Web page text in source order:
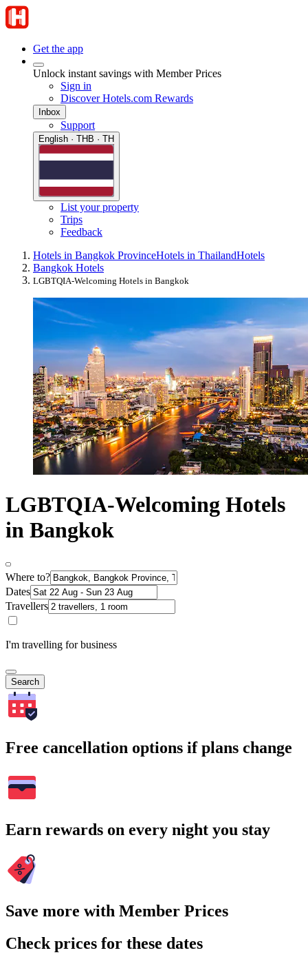
Get the app
Unlock instant savings with Member Prices
Sign in
Discover Hotels.com Rewards
Inbox
Support
English · THB · TH
List your property
Trips
Feedback
Hotels in Bangkok ProvinceHotels in ThailandHotels
Bangkok Hotels
LGBTQIA-Welcoming Hotels in Bangkok
LGBTQIA-Welcoming Hotels
in Bangkok
Where to?
Dates
Travellers
I'm travelling for business
Search
Free cancellation options if plans change
Earn rewards on every night you stay
Save more with Member Prices
Check prices for these dates